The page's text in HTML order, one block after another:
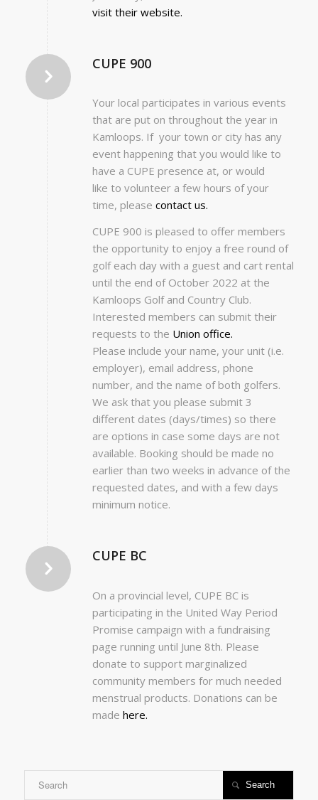
visit their website.
CUPE 900
Your local participates in various events
that are put on throughout the year in
Kamloops. If your town or city has any
event happening that you would like to
have a CUPE presence at, or would
like to volunteer a few hours of your
time, please contact us.
CUPE 900 is pleased to offer members
the opportunity to enjoy a free round of
golf each day with a guest and cart rental
until the end of October 2022 at the
Kamloops Golf and Country Club.
Interested members can submit their
requests to the Union office.
Please include your name, your unit (i.e.
employer), email address, phone
number, and the name of both golfers.
We ask that you please submit 3
different dates (days/times) so there
are options in case some days are not
available. Booking should be made no
earlier than two weeks in advance of the
requested dates, and with a few days
minimum notice.
CUPE BC
On a provincial level, CUPE BC is
participating in the United Way Period
Promise campaign with a fundraising
page running until June 8th. Please
donate to support marginalized
community members for much needed
menstrual products. Donations can be
made here.
